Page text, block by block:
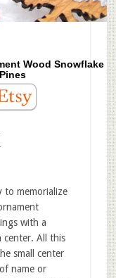
Wood Snowflake
to memorialize
with a
center. All this
small center
name or